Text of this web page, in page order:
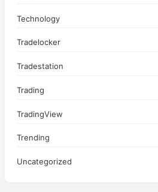
Technology
Tradelocker
Tradestation
Trading
TradingView
Trending
Uncategorized